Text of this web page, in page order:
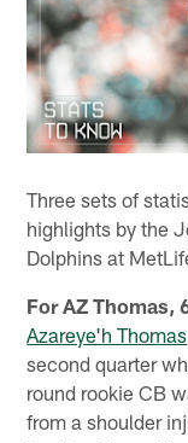
Three sets of
highlights by the
Dolphins at
For AZ Thomas,
Azareye'h Thomas
second quarter
round rookie CB
from a shoulder